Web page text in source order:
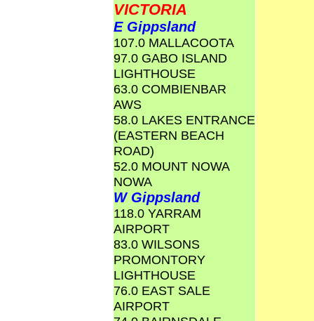
VICTORIA
E Gippsland
107.0 MALLACOOTA
97.0 GABO ISLAND
LIGHTHOUSE
63.0 COMBIENBAR
AWS
58.0 LAKES ENTRANCE
(EASTERN BEACH
ROAD)
52.0 MOUNT NOWA
NOWA
W Gippsland
118.0 YARRAM
AIRPORT
83.0 WILSONS
PROMONTORY
LIGHTHOUSE
76.0 EAST SALE
AIRPORT